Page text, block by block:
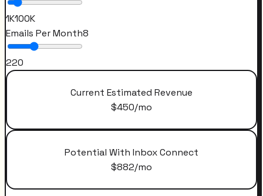
1K100K
Emails Per Month8
220
Current Estimated Revenue
$450/mo
Potential With Inbox Connect
$882/mo